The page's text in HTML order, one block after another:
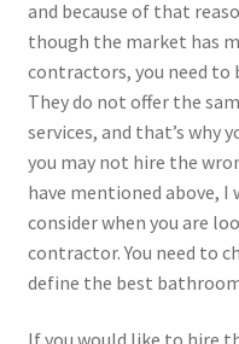
and because of that
though the market has
contractors, you need to
They do not offer the
services, and that’s why
you may not hire the
have mentioned above,
consider when you are
contractor. You need to
define the best